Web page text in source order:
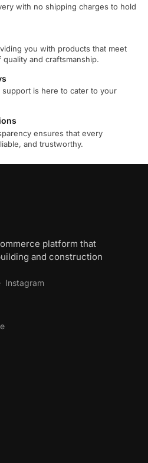
with no shipping charges to hold
you with products that meet
and craftsmanship.
is here to cater to your
ensures that every
and trustworthy.
platform that
and construction
Instagram